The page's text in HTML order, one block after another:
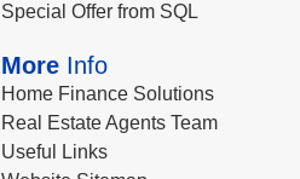
Special Offer from SQL
More Info
Home Finance Solutions
Real Estate Agents Team
Useful Links